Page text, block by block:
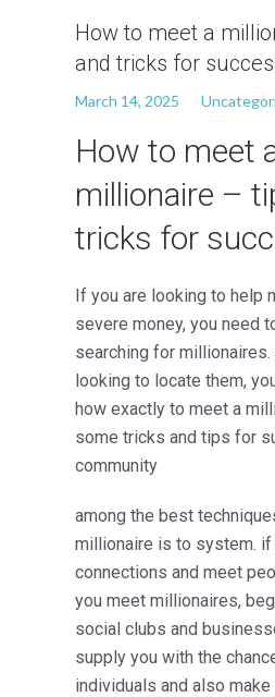
How to meet a
and tricks for
March 14, 2025
How to meet
millionaire –
tricks for
If you are looking to help
severe money, you need
searching for millionaires.
looking to locate them,
how exactly to meet a
some tricks and tips for
community
among the best
millionaire is to system. if
connections and meet
you meet millionaires,
social clubs and
supply you with the
individuals and also make